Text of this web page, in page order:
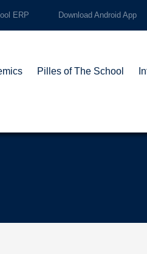
ERP Download Android App
Pilles of The School